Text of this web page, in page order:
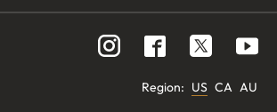
Region: US CA AU